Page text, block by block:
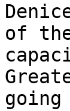
of